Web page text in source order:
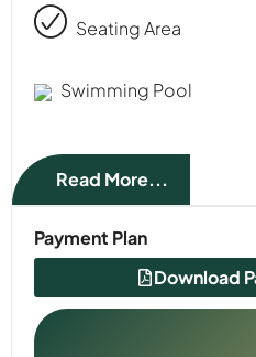
Seating Area
Swimming Pool
Read More...
Payment Plan
Download